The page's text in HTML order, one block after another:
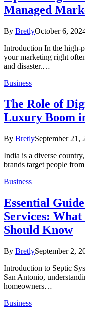
Managed
By BretlyOctober 6,
Introduction In the high-
your marketing right
and disaster.…
Business
The Role of
Luxury Boom
By BretlySeptember 21,
India is a diverse
brands target people
Business
Essential
Services:
Should Know
By BretlySeptember 2,
Introduction to Septic
San Antonio,
homeowners…
Business